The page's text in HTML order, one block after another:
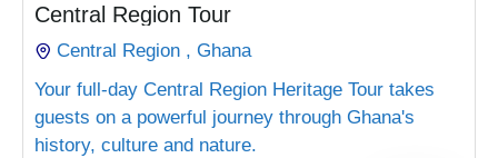
Central Region Tour
Central Region , Ghana
Your full-day Central Region Heritage Tour takes
guests on a powerful journey through Ghana's
history, culture and nature.